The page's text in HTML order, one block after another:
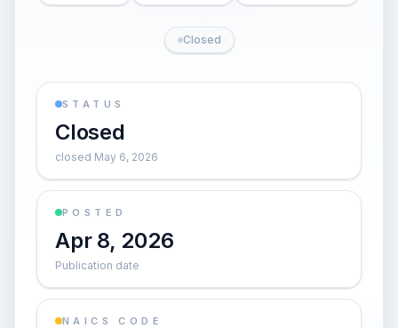
Closed
STATUS
Closed
closed May 6, 2026
POSTED
Apr 8, 2026
Publication date
NAICS CODE